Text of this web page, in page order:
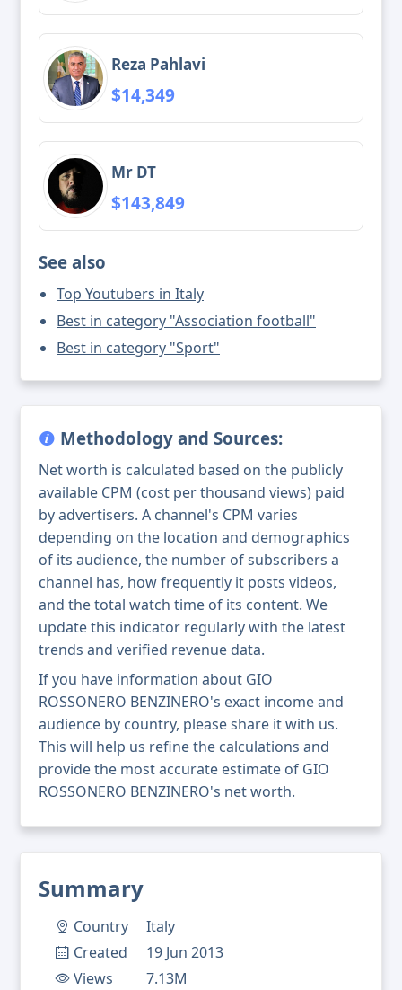
Summary
Country
Italy
Created
19 Jun 2013
Views
7.13M
Reza Pahlavi
$14,349
Mr DT
$143,849
See also
Top Youtubers in Italy
Best in category "Association football"
Best in category "Sport"
Methodology and Sources:
Net worth is calculated based on the publicly
available CPM (cost per thousand views) paid
by advertisers. A channel's CPM varies
depending on the location and demographics
of its audience, the number of subscribers a
channel has, how frequently it posts videos,
and the total watch time of its content. We
update this indicator regularly with the latest
trends and verified revenue data.
If you have information about GIO
ROSSONERO BENZINERO's exact income and
audience by country, please share it with us.
This will help us refine the calculations and
provide the most accurate estimate of GIO
ROSSONERO BENZINERO's net worth.